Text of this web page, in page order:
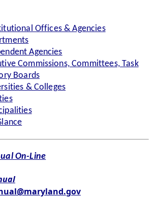
Offices & Agencies
Agencies
Commissions, Committees, Task
Boards
& Colleges
On-Line